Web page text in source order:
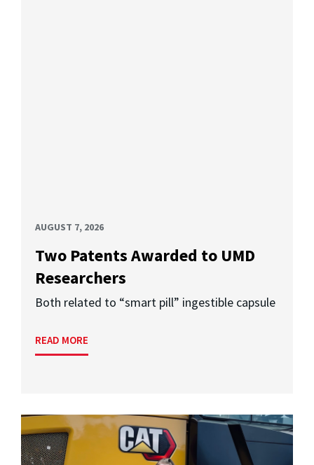
AUGUST 7, 2026
Two Patents Awarded to UMD
Researchers
Both related to “smart pill” ingestible capsule
READ MORE